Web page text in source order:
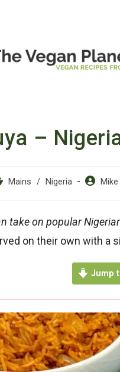
–
Mains / Nigeria
Post
take on popular
on their own with a
Jump